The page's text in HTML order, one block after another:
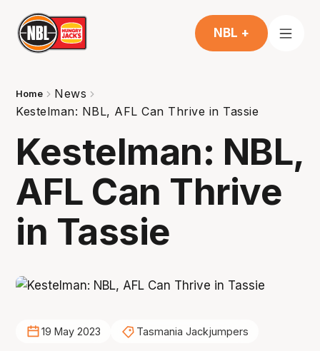
NBL +
Home
News
Kestelman: NBL, AFL Can Thrive in Tassie
Kestelman: NBL,
AFL Can Thrive
in Tassie
19 May 2023 Tasmania Jackjumpers